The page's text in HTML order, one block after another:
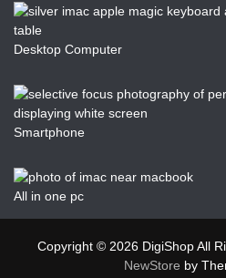
Desktop Computer
Smartphone
All in one pc
Copyright © 2026 DigiShop All
NewStore by